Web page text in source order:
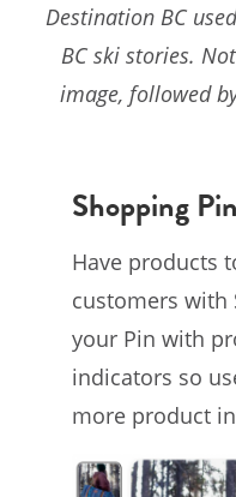
Destination BC
BC ski stories.
image, followed
Shopping Pin
Have products
customers with
your Pin with
indicators so
more product